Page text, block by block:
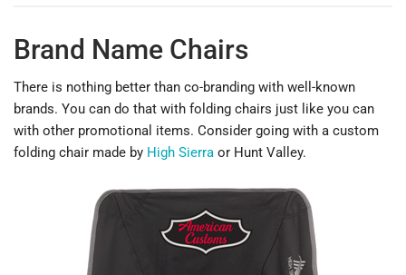
Brand Name Chairs
There is nothing better than co-branding with well-known
brands. You can do that with folding chairs just like you can
with other promotional items. Consider going with a custom
folding chair made by High Sierra or Hunt Valley.